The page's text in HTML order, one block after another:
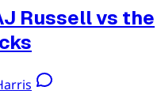
Russell vs the